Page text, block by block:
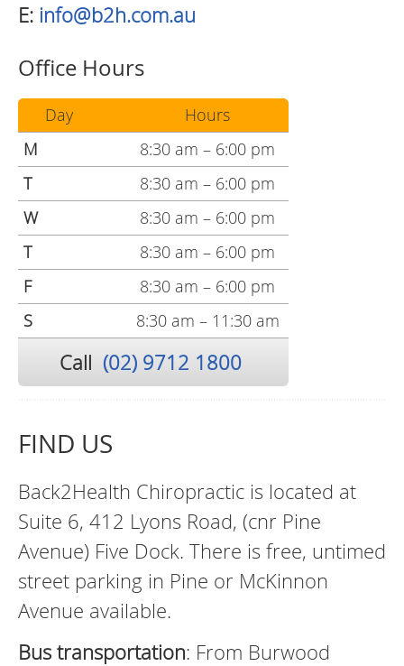
E: info@b2h.com.au
Office Hours
Day
Hours
M
8:30 am – 6:00 pm
T
8:30 am – 6:00 pm
W
8:30 am – 6:00 pm
T
8:30 am – 6:00 pm
F
8:30 am – 6:00 pm
S
8:30 am – 11:30 am
Call (02) 9712 1800
FIND US
Back2Health Chiropractic is located at
Suite 6, 412 Lyons Road, (cnr Pine
Avenue) Five Dock. There is free, untimed
street parking in Pine or McKinnon
Avenue available.
Bus transportation: From Burwood